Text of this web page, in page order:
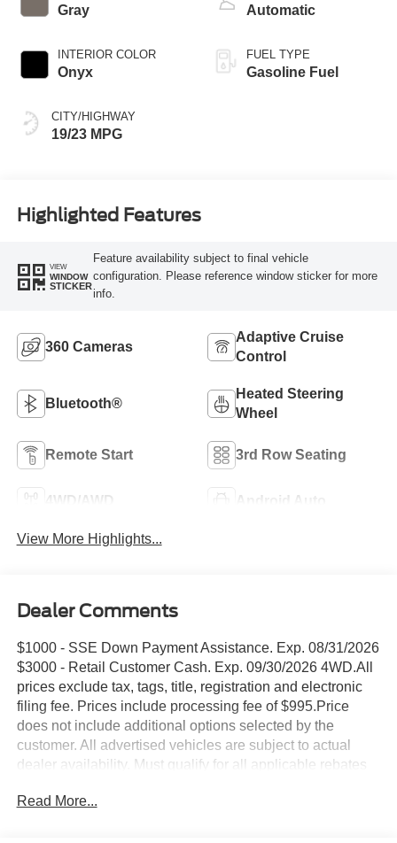
Gray
INTERIOR COLOR
Onyx
CITY/HIGHWAY
19/23 MPG
Automatic
FUEL TYPE
Gasoline Fuel
Highlighted Features
VIEW
WINDOW
STICKER
Feature availability subject to final vehicle
configuration. Please reference window sticker for more
info.
360 Cameras
Adaptive Cruise
Control
Bluetooth®
Heated Steering
Wheel
Remote Start 3rd Row Seating
4WD/AWD Android Auto
View More Highlights...
Dealer Comments
$1000 - SSE Down Payment Assistance. Exp. 08/31/2026
$3000 - Retail Customer Cash. Exp. 09/30/2026 4WD.All
prices exclude tax, tags, title, registration and electronic
filing fee. Prices include processing fee of $995.Price
does not include additional options selected by the
customer. All advertised vehicles are subject to actual
dealer availability. Must qualify for all applicable rebates
dealer incentives. Please check with your dealer for more
Read More...